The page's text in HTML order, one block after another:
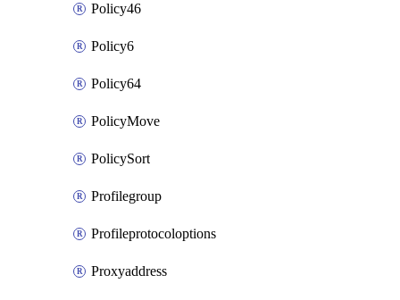
Policy46
Policy6
Policy64
PolicyMove
PolicySort
Profilegroup
Profileprotocoloptions
Proxyaddress